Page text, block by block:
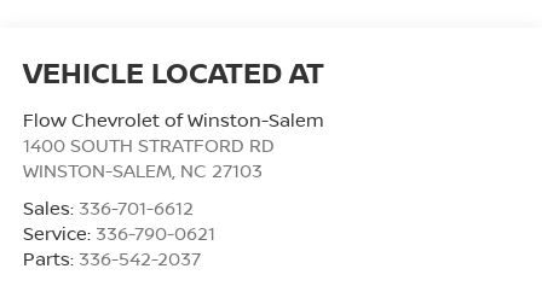
Flow Chevrolet of Winston-Salem
1400 SOUTH STRATFORD RD
WINSTON-SALEM, NC 27103
Sales: 336-701-6612
Service: 336-790-0621
Parts: 336-542-2037